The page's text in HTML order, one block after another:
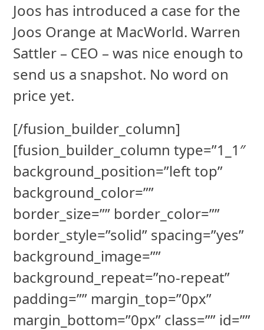
Joos has introduced a case for the
Joos Orange at MacWorld. Warren
Sattler – CEO – was nice enough to
send us a snapshot. No word on
price yet.
[/fusion_builder_column]
[fusion_builder_column type=”1_1″
background_position=”left top”
background_color=””
border_size=”” border_color=””
border_style=”solid” spacing=”yes”
background_image=””
background_repeat=”no-repeat”
padding=”” margin_top=”0px”
margin_bottom=”0px” class=”” id=””